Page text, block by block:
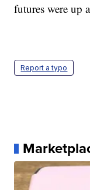
futures were up
Report a typo